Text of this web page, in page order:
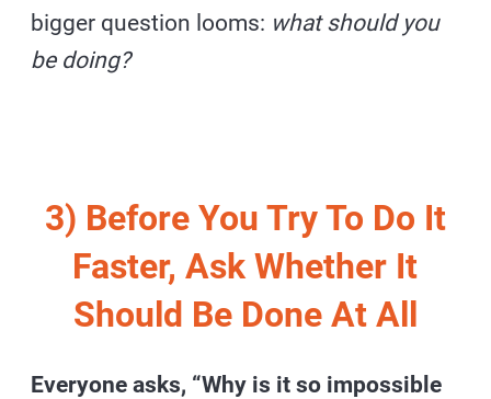
bigger question looms: what should you
be doing?
3) Before You Try To Do It
Faster, Ask Whether It
Should Be Done At All
Everyone asks, “Why is it so impossible